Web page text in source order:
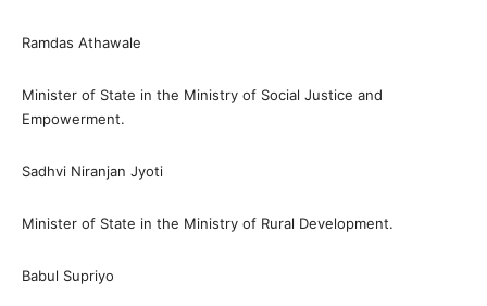
Ramdas Athawale
Minister of State in the Ministry of Social Justice and
Empowerment.
Sadhvi Niranjan Jyoti
Minister of State in the Ministry of Rural Development.
Babul Supriyo